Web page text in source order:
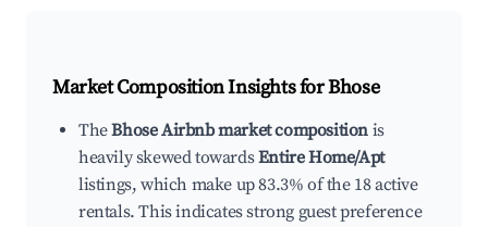
Market Composition Insights forBhose
TheBhose Airbnb market composition is
heavily skewed towardsEntire Home/Apt
listings, which make up 83.3% of the 18 active
rentals. This indicates strong guest preference